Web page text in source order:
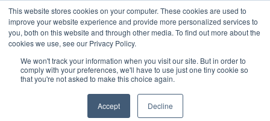
This website stores cookies on your computer. These cookies are used to
improve your website experience and provide more personalized services to
you, both on this website and through other media. To find out more about the
cookies we use, see our Privacy Policy.
We won't track your information when you visit our site. But in order to
comply with your preferences, we'll have to use just one tiny cookie so
that you're not asked to make this choice again.
Accept Decline